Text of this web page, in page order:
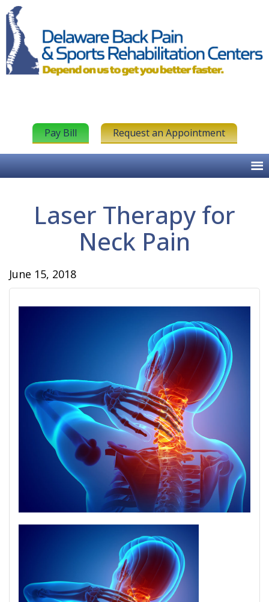
Pay Bill Request an Appointment
Laser Therapy for
Neck Pain
June 15, 2018